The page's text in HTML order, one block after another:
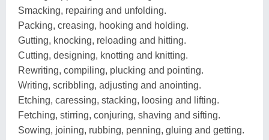
Smacking, repairing and unfolding.
Packing, creasing, hooking and holding.
Gutting, knocking, reloading and hitting.
Cutting, designing, knotting and knitting.
Rewriting, compiling, plucking and pointing.
Writing, scribbling, adjusting and anointing.
Etching, caressing, stacking, loosing and lifting.
Fetching, stirring, conjuring, shaving and sifting.
Sowing, joining, rubbing, penning, gluing and getting.